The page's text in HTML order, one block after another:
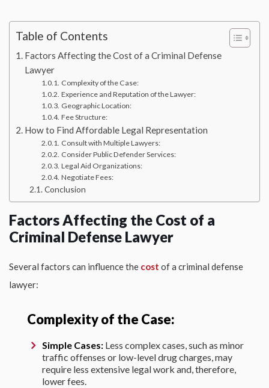
Table of Contents
Factors Affecting the Cost of a Criminal Defense
Lawyer
Complexity of the Case:
Experience and Reputation of the Lawyer:
Geographic Location:
Fee Structure:
How to Find Affordable Legal Representation
Consult with Multiple Lawyers:
Consider Public Defender Services:
Legal Aid Organizations:
Negotiate Fees:
Conclusion
Factors Affecting the Cost of a
Criminal Defense Lawyer
Several factors can influence the cost of a criminal defense
lawyer:
Complexity of the Case:
Simple Cases: Less complex cases, such as minor
traffic offenses or low-level drug charges, may
require less extensive legal work and, therefore,
lower fees.